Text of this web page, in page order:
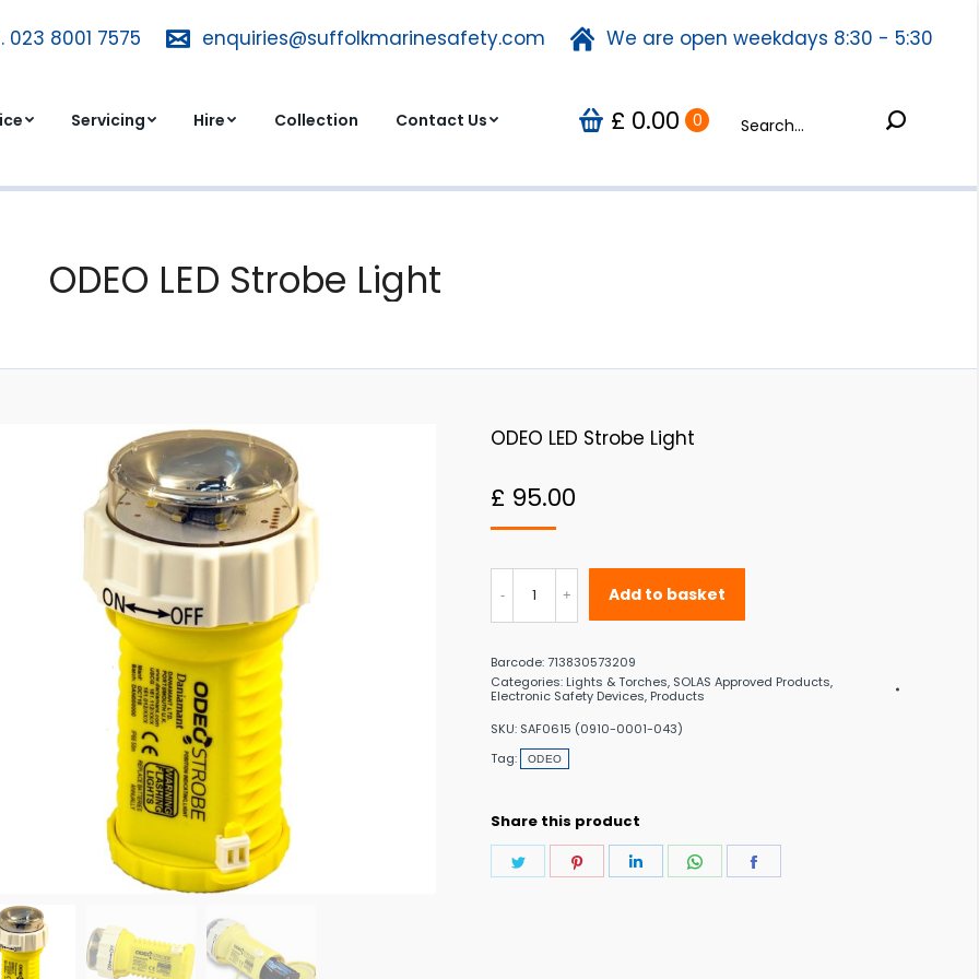
023 8001 7575 enquiries@suffolkmarinesafety.com We are open weekdays 8:30 - 5:30
Servicing Hire Collection Contact Us £ 0.00 0 Search:
ODEO LED Strobe Light
ODEO LED Strobe Light
£ 95.00
ODEO
LED
Light
Add to basket
Barcode:713830573209
Categories: Lights & Torches, SOLAS Approved Products,
Electronic Safety Devices, Products
SKU: SAF0615 (0910-0001-043)
Tag:
ODEO
Share this product
Share
Share
Share
Share
results are available use up and down arrows to review and enter to go to the desired page. Touch device users, explore by touch or with swipe
T. 023 8001 7575 enquiries@suffolkmarinesafety.com We are open weekdays 8:30 - 5:30
Servicing Hire Collection Contact Us £ 0.00 0